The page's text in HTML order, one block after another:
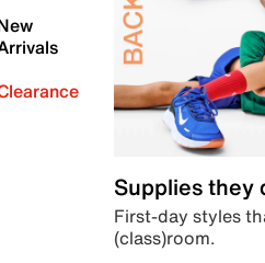
Supplies they
First-day styles
(class)room.